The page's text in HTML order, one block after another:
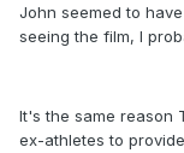
John seemed to
seeing the film, I
It's the same reason
ex-athletes to